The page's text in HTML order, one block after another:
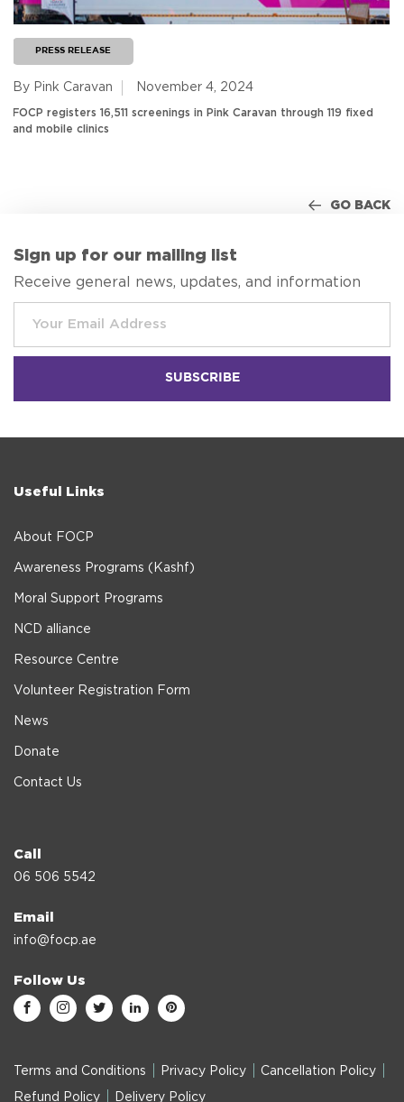
PRESS RELEASE
By Pink Caravan November 4, 2024
FOCP registers 16,511 screenings in Pink Caravan through 119 fixed
and mobile clinics
GO BACK
Sign up for our mailing list
Receive general news, updates, and information
Useful Links
About FOCP
Awareness Programs (Kashf)
Moral Support Programs
NCD alliance
Resource Centre
Volunteer Registration Form
News
Donate
Contact Us
Call
06 506 5542
Email
info@focp.ae
Follow Us
Terms and Conditions Privacy Policy Cancellation Policy
Refund Policy Delivery Policy